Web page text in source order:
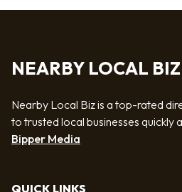
NEARBY LOCAL BIZ
Nearby Local Biz is a top-rated
to trusted local businesses quickly
Bipper Media
QUICK LINKS